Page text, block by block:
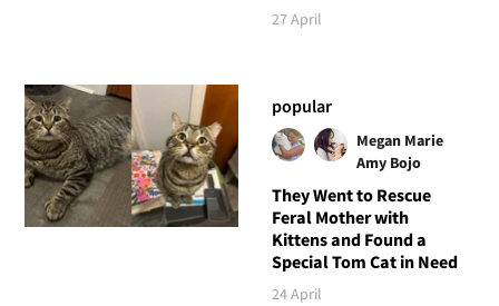
27 April
popular
Megan Marie
Amy Bojo
They Went to Rescue
Feral Mother with
Kittens and Found a
Special Tom Cat in Need
24 April